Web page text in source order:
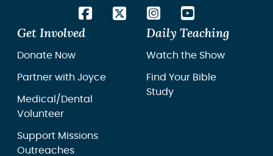
Get Involved
Donate Now
Partner with Joyce
Medical/Dental
Volunteer
Support Missions
Outreaches
Daily Teaching
Watch the Show
Find Your Bible
Study